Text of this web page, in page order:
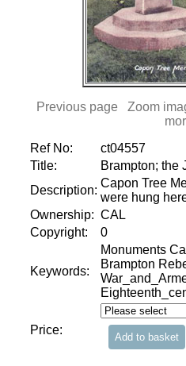
Previous page Zoom
Ref No:
ct04557
Title:
Brampton; the
Description:
Capon Tree
were hung
Ownership: CAL
Copyright:
0
Keywords:
Monuments
Brampton
Price: